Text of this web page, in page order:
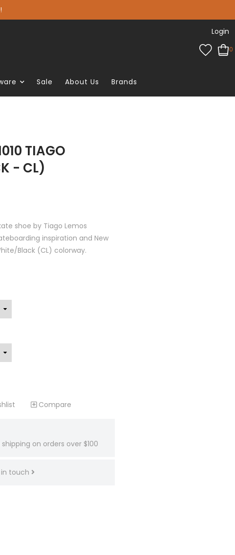
Login
0
Sale About Us Brands
TIAGO
- CL)
shoe by Tiago Lemos
inspiration and New
Black (CL) colorway.
Compare
on orders over $100
touch